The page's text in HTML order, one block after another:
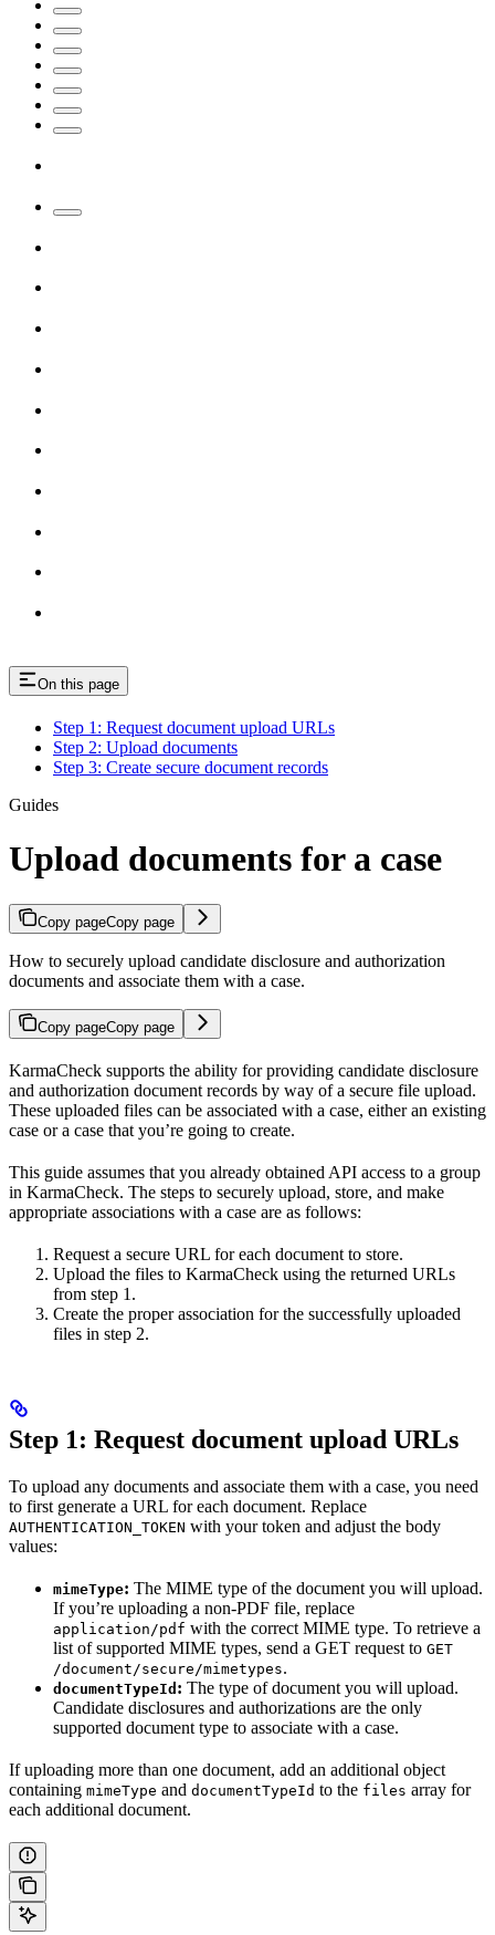
On this page
Step 1: Request document upload URLs
Step 2: Upload documents
Step 3: Create secure document records
Guides
Upload documents for a case
Copy pageCopy page
How to securely upload candidate disclosure and authorization
documents and associate them with a case.
Copy pageCopy page
KarmaCheck supports the ability for providing candidate disclosure
and authorization document records by way of a secure file upload.
These uploaded files can be associated with a case, either an existing
case or a case that you’re going to create.
This guide assumes that you already obtained API access to a group
in KarmaCheck. The steps to securely upload, store, and make
appropriate associations with a case are as follows:
Request a secure URL for each document to store.
Upload the files to KarmaCheck using the returned URLs
from step 1.
Create the proper association for the successfully uploaded
files in step 2.
Step 1: Request document upload URLs
To upload any documents and associate them with a case, you need
to first generate a URL for each document. Replace
AUTHENTICATION_TOKEN with your token and adjust the body
values:
mimeType: The MIME type of the document you will upload.
If you’re uploading a non-PDF file, replace
application/pdf with the correct MIME type. To retrieve a
list of supported MIME types, send a GET request to GET
/document/secure/mimetypes.
documentTypeId : The type of document you will upload.
Candidate disclosures and authorizations are the only
supported document type to associate with a case.
If uploading more than one document, add an additional object
containing mimeType and documentTypeId to the files array for
each additional document.